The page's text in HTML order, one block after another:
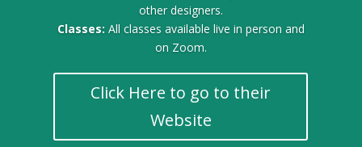
other designers.
Classes: All classes available live in person and
on Zoom.
Click Here to go to their
Website